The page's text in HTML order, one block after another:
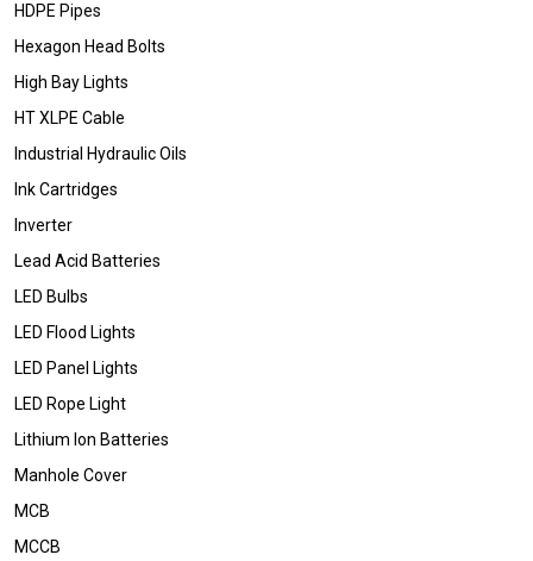
HDPE Pipes
Hexagon Head Bolts
High Bay Lights
HT XLPE Cable
Industrial Hydraulic Oils
Ink Cartridges
Inverter
Lead Acid Batteries
LED Bulbs
LED Flood Lights
LED Panel Lights
LED Rope Light
Lithium Ion Batteries
Manhole Cover
MCB
MCCB